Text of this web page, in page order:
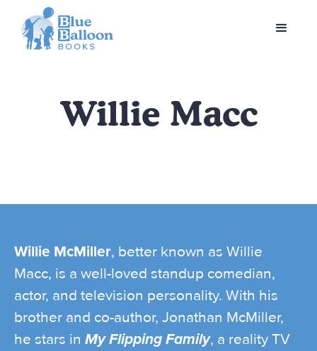
Willie Macc
Willie McMiller, better known as Willie
Macc, is a well-loved standup comedian,
actor, and television personality. With his
brother and co-author, Jonathan McMiller,
he stars in My Flipping Family, a reality TV